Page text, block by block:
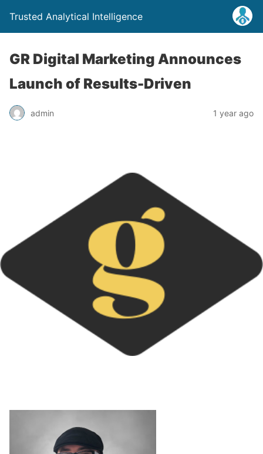
Trusted Analytical Intelligence
GR Digital Marketing Announces
Launch of Results-Driven
admin 1 year ago